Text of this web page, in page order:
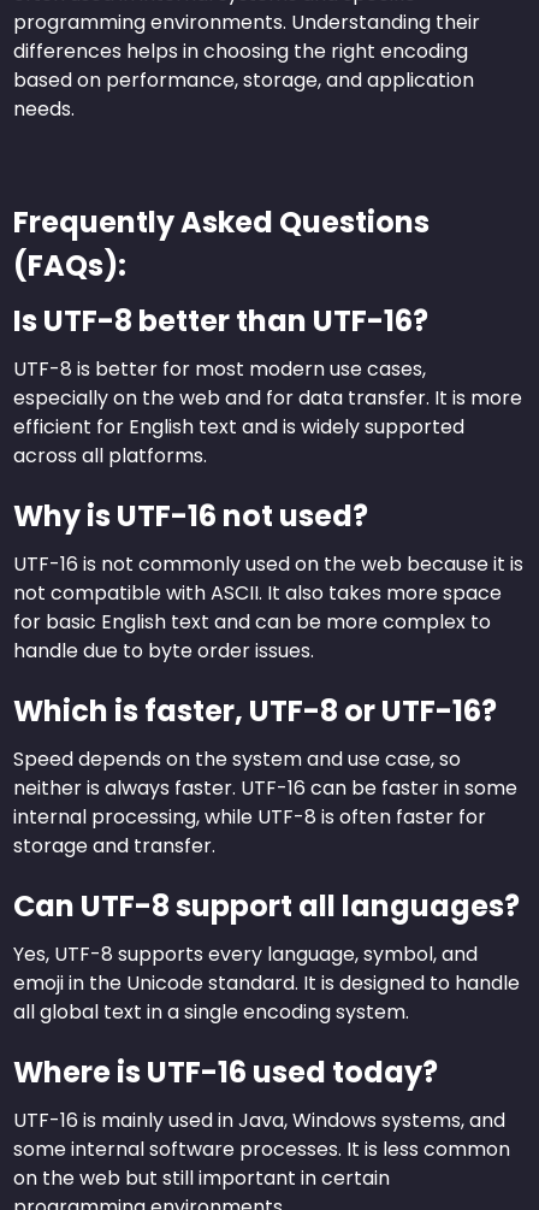
programming environments. Understanding their
differences helps in choosing the right encoding
based on performance, storage, and application
needs.
Frequently Asked Questions
(FAQs):
Is UTF-8 better than UTF-16?
UTF-8 is better for most modern use cases,
especially on the web and for data transfer. It is more
efficient for English text and is widely supported
across all platforms.
Why is UTF-16 not used?
UTF-16 is not commonly used on the web because it is
not compatible with ASCII. It also takes more space
for basic English text and can be more complex to
handle due to byte order issues.
Which is faster, UTF-8 or UTF-16?
Speed depends on the system and use case, so
neither is always faster. UTF-16 can be faster in some
internal processing, while UTF-8 is often faster for
storage and transfer.
Can UTF-8 support all languages?
Yes, UTF-8 supports every language, symbol, and
emoji in the Unicode standard. It is designed to handle
all global text in a single encoding system.
Where is UTF-16 used today?
UTF-16 is mainly used in Java, Windows systems, and
some internal software processes. It is less common
on the web but still important in certain